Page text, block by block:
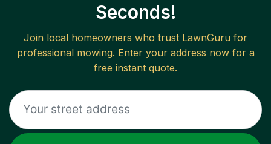
Seconds!
Join local homeowners who trust LawnGuru for
professional mowing. Enter your address now for a
free instant quote.